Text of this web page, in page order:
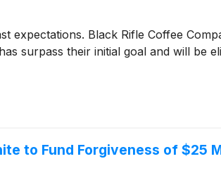
expectations. Black Rifle Coffee
surpass their initial goal and will be
to Fund Forgiveness of $25